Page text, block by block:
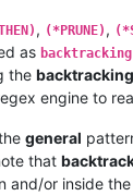
, (*PRUNE) ,
as
the backtracking
engine to
general
that
and/or inside the